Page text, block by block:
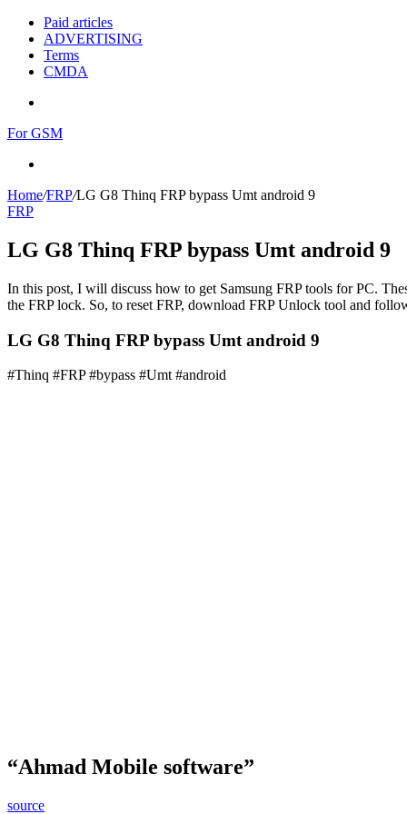
Paid articles
ADVERTISING
Terms
CMDA
For GSM
Home/FRP/LG G8 Thinq FRP bypass Umt android 9
FRP
LG G8 Thinq FRP bypass Umt android 9
In this post, I will discuss how to get Samsung FRP tools for PC.
the FRP lock. So, to reset FRP, download FRP Unlock tool and
LG G8 Thinq FRP bypass Umt android 9
#Thinq #FRP #bypass #Umt #android
“Ahmad Mobile software”
source